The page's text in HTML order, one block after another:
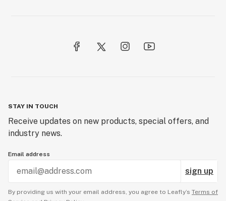
STAY IN TOUCH
Receive updates on new products, special offers, and
industry news.
Email address
sign up
By providing us with your email address, you agree to Leafly’s Terms of